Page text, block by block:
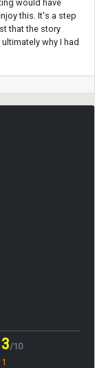
would have
this. It's a step
that the story
why I had
3/10
1